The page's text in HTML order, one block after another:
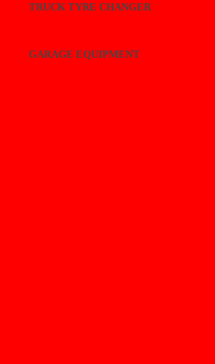
TRUCK TYRE CHANGER
GARAGE EQUIPMENT